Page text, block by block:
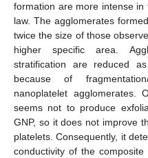
formation are more intense in
law. The agglomerates
twice the size of those
higher specific area.
stratification are reduced
because of
nanoplatelet
seems not to produce
GNP, so it does not improve
platelets. Consequently, it
conductivity of the